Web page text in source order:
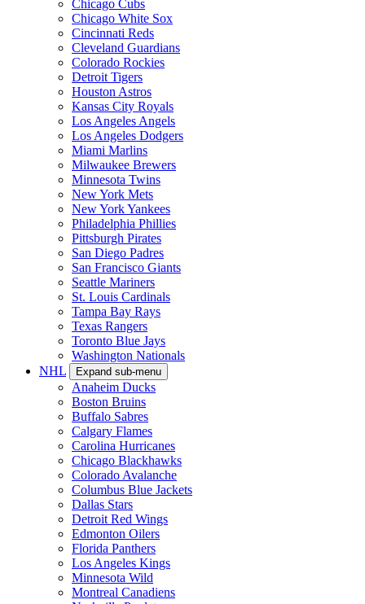
Chicago Cubs
Chicago White Sox
Cincinnati Reds
Cleveland Guardians
Colorado Rockies
Detroit Tigers
Houston Astros
Kansas City Royals
Los Angeles Angels
Los Angeles Dodgers
Miami Marlins
Milwaukee Brewers
Minnesota Twins
New York Mets
New York Yankees
Philadelphia Phillies
Pittsburgh Pirates
San Diego Padres
San Francisco Giants
Seattle Mariners
St. Louis Cardinals
Tampa Bay Rays
Texas Rangers
Toronto Blue Jays
Washington Nationals
NHL
Expand sub-menu
Anaheim Ducks
Boston Bruins
Buffalo Sabres
Calgary Flames
Carolina Hurricanes
Chicago Blackhawks
Colorado Avalanche
Columbus Blue Jackets
Dallas Stars
Detroit Red Wings
Edmonton Oilers
Florida Panthers
Los Angeles Kings
Minnesota Wild
Montreal Canadiens